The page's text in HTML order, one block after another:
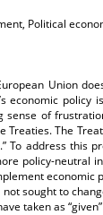
Political
Union
economic policy
of
The
To address this
policy-neutral
economic
sought to
taken as